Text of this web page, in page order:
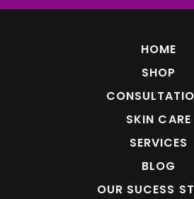
HOME
SHOP
SKIN CARE
SERVICES
BLOG
OUR SUCESS